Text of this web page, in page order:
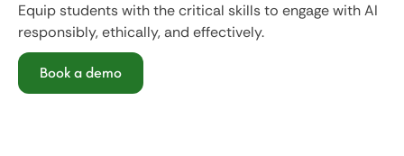
Equip students with the critical skills to engage with AI
responsibly, ethically, and effectively.
Book a demo